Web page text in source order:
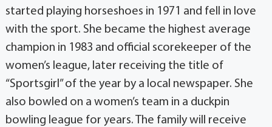
started playing horseshoes in 1971 and fell in love
with the sport. She became the highest average
champion in 1983 and official scorekeeper of the
women’s league, later receiving the title of
“Sportsgirl” of the year by a local newspaper. She
also bowled on a women’s team in a duckpin
bowling league for years. The family will receive